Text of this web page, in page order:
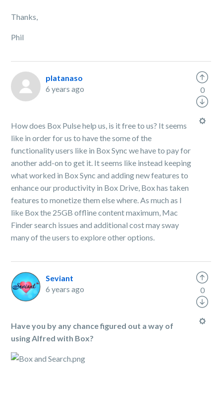
Thanks,
Phil
platanaso
6 years ago
How does Box Pulse help us, is it free to us? It seems
like in order for us to have the some of the
functionality users like in Box Sync we have to pay for
another add-on to get it. It seems like instead keeping
what worked in Box Sync and adding new features to
enhance our productivity in Box Drive, Box has taken
features to monetize them else where. As much as I
like Box the 25GB offline content maximum, Mac
Finder search issues and additional cost may sway
many of the users to explore other options.
0
Seviant
6 years ago
Have you by any chance figured out a way of
using Alfred with Box?
0